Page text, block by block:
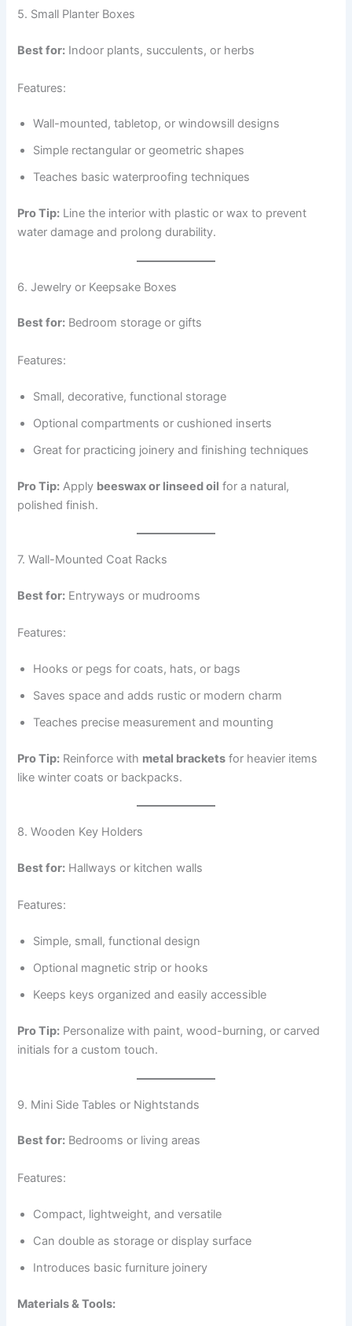
5. Small Planter Boxes
Best for: Indoor plants, succulents, or herbs
Features:
Wall-mounted, tabletop, or windowsill designs
Simple rectangular or geometric shapes
Teaches basic waterproofing techniques
Pro Tip: Line the interior with plastic or wax to prevent
water damage and prolong durability.
6. Jewelry or Keepsake Boxes
Best for: Bedroom storage or gifts
Features:
Small, decorative, functional storage
Optional compartments or cushioned inserts
Great for practicing joinery and finishing techniques
Pro Tip: Apply beeswax or linseed oil for a natural,
polished finish.
7. Wall-Mounted Coat Racks
Best for: Entryways or mudrooms
Features:
Hooks or pegs for coats, hats, or bags
Saves space and adds rustic or modern charm
Teaches precise measurement and mounting
Pro Tip: Reinforce with metal brackets for heavier items
like winter coats or backpacks.
8. Wooden Key Holders
Best for: Hallways or kitchen walls
Features:
Simple, small, functional design
Optional magnetic strip or hooks
Keeps keys organized and easily accessible
Pro Tip: Personalize with paint, wood-burning, or carved
initials for a custom touch.
9. Mini Side Tables or Nightstands
Best for: Bedrooms or living areas
Features:
Compact, lightweight, and versatile
Can double as storage or display surface
Introduces basic furniture joinery
Materials & Tools: